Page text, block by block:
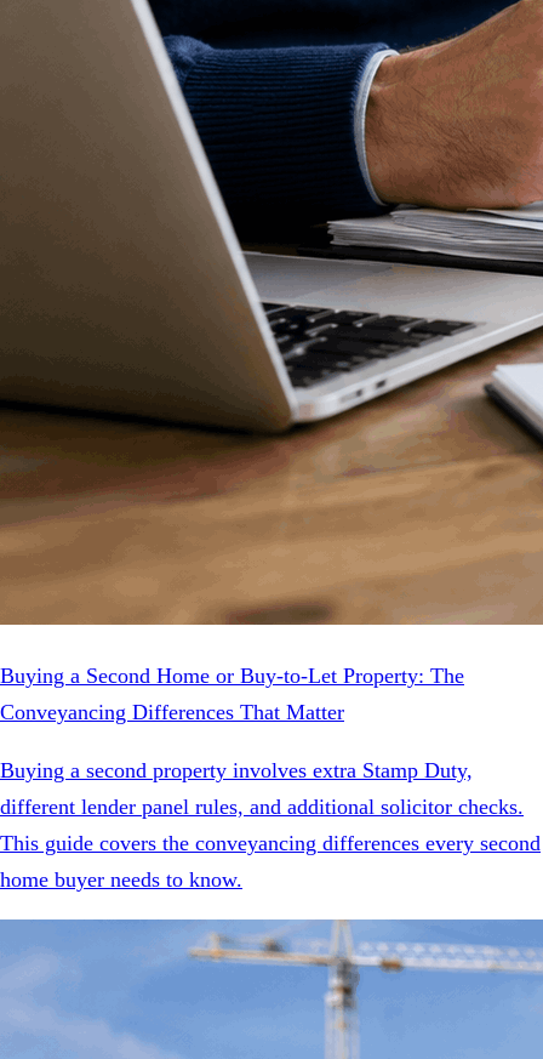
Buying a Second Home or Buy-to-Let Property: The
Conveyancing Differences That Matter
Buying a second property involves extra Stamp Duty,
different lender panel rules, and additional solicitor checks.
This guide covers the conveyancing differences every second
home buyer needs to know.